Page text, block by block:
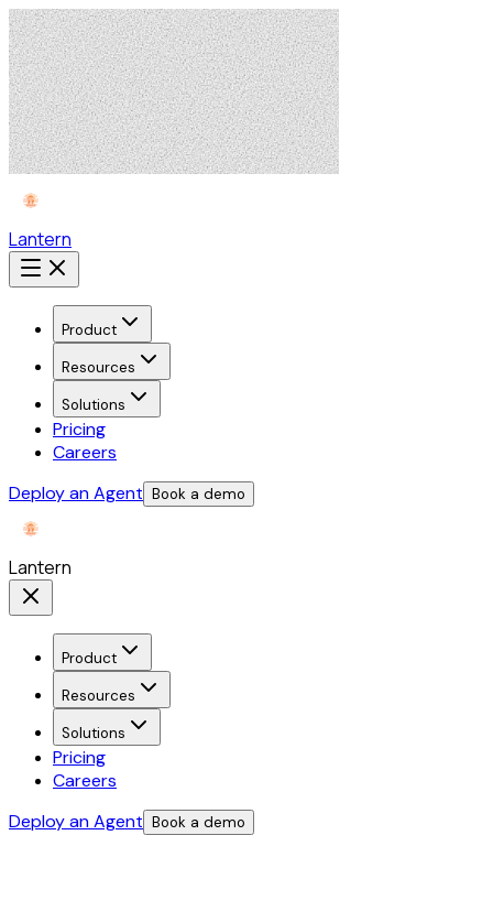
Lantern
Product
Resources
Solutions
Pricing
Careers
Deploy an Agent Book a demo
Lantern
Product
Resources
Solutions
Pricing
Careers
Deploy an Agent Book a demo